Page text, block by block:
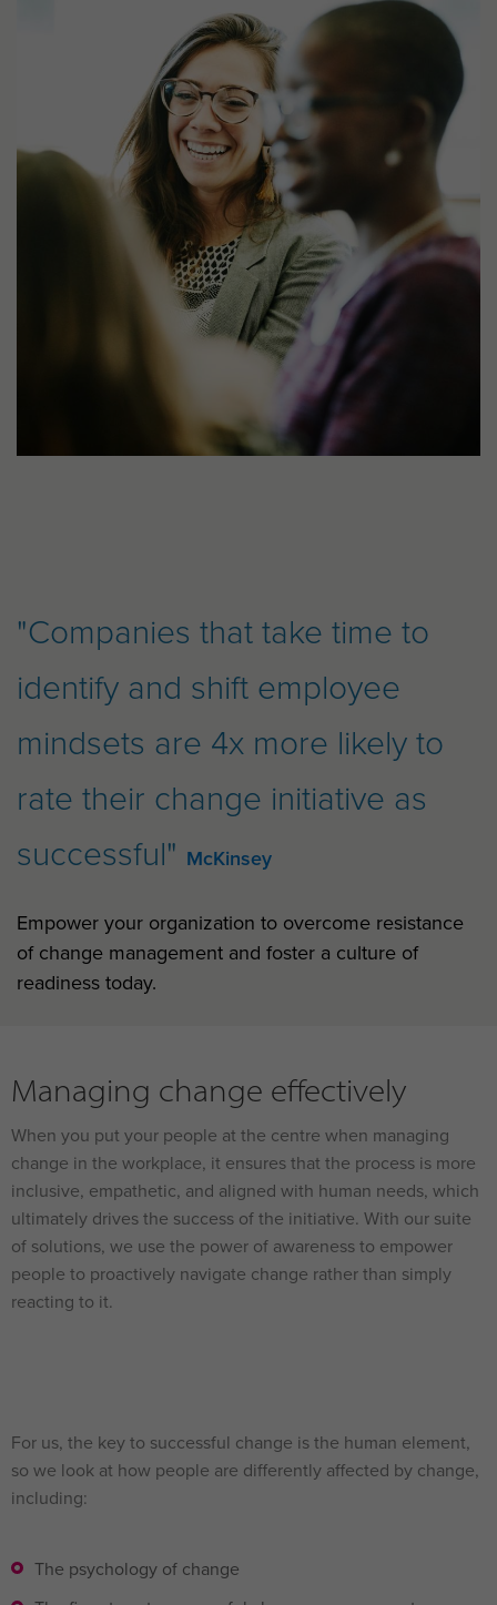
"Companies that take time to
identify and shift employee
mindsets are 4x more likely to
rate their change initiative as
successful" McKinsey
Empower your organization to overcome resistance
of change management and foster a culture of
readiness today.
Managing change effectively
When you put your people at the centre when managing
change in the workplace, it ensures that the process is more
inclusive, empathetic, and aligned with human needs, which
ultimately drives the success of the initiative. With our suite
of solutions, we use the power of awareness to empower
people to proactively navigate change rather than simply
reacting to it.
For us, the key to successful change is the human element,
so we look at how people are differently affected by change,
including:
The psychology of change